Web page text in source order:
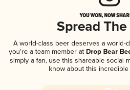
YOU WON, NOW
Spread
A world-class beer deserves a world-
you're a team member at Drop Bear
simply a fan, use this shareable social
know about this